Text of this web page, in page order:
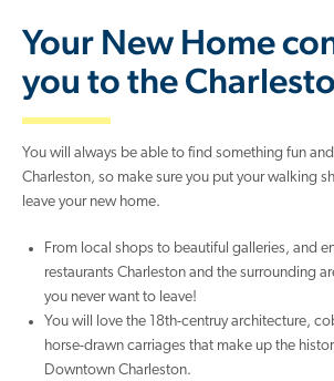
Your New Home
you to the
You will always be able to find something fun
Charleston, so make sure you put your walking
leave your new home.
From local shops to beautiful galleries, and
restaurants Charleston and the surrounding
you never want to leave!
You will love the 18th-centruy architecture,
horse-drawn carriages that make up the
Downtown Charleston.